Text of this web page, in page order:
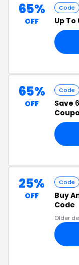
65%
OFF
Code
Up To
65%
OFF
Code
Save
25%
OFF
Code
Buy
Code
Older